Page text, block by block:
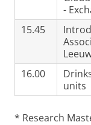
-
15.45
16.00
units
* Research